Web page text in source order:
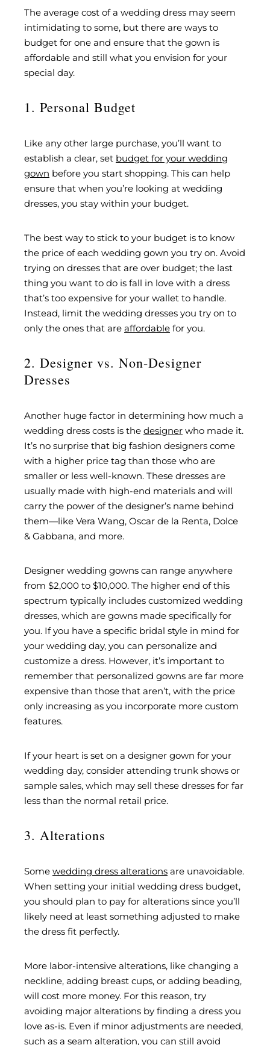
The average cost of a wedding dress may seem
intimidating to some, but there are ways to
budget for one and ensure that the gown is
affordable and still what you envision for your
special day.
1. Personal Budget
Like any other large purchase, you’ll want to
establish a clear, set budget for your wedding
gown before you start shopping. This can help
ensure that when you’re looking at wedding
dresses, you stay within your budget.
The best way to stick to your budget is to know
the price of each wedding gown you try on. Avoid
trying on dresses that are over budget; the last
thing you want to do is fall in love with a dress
that’s too expensive for your wallet to handle.
Instead, limit the wedding dresses you try on to
only the ones that are affordable for you.
2. Designer vs. Non-Designer
Dresses
Another huge factor in determining how much a
wedding dress costs is the designer who made it.
It’s no surprise that big fashion designers come
with a higher price tag than those who are
smaller or less well-known. These dresses are
usually made with high-end materials and will
carry the power of the designer’s name behind
them—like Vera Wang, Oscar de la Renta, Dolce
& Gabbana, and more.
Designer wedding gowns can range anywhere
from $2,000 to $10,000. The higher end of this
spectrum typically includes customized wedding
dresses, which are gowns made specifically for
you. If you have a specific bridal style in mind for
your wedding day, you can personalize and
customize a dress. However, it’s important to
remember that personalized gowns are far more
expensive than those that aren’t, with the price
only increasing as you incorporate more custom
features.
If your heart is set on a designer gown for your
wedding day, consider attending trunk shows or
sample sales, which may sell these dresses for far
less than the normal retail price.
3. Alterations
Some wedding dress alterations are unavoidable.
When setting your initial wedding dress budget,
you should plan to pay for alterations since you’ll
likely need at least something adjusted to make
the dress fit perfectly.
More labor-intensive alterations, like changing a
neckline, adding breast cups, or adding beading,
will cost more money. For this reason, try
avoiding major alterations by finding a dress you
love as-is. Even if minor adjustments are needed,
such as a seam alteration, you can still avoid